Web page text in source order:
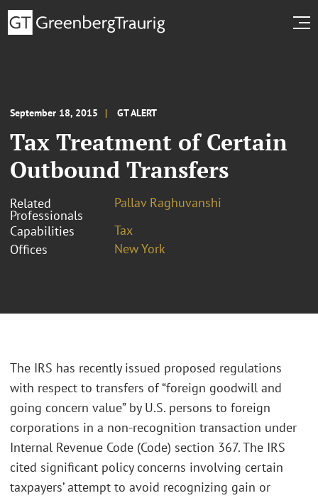
September 18, 2015 GT ALERT
Tax Treatment of Certain
Outbound Transfers
Related
Professionals
Pallav Raghuvanshi
Capabilities
Tax
Offices
New York
The IRS has recently issued proposed regulations
with respect to transfers of “foreign goodwill and
going concern value” by U.S. persons to foreign
corporations in a non-recognition transaction under
Internal Revenue Code (Code) section 367. The IRS
cited significant policy concerns involving certain
taxpayers’ attempt to avoid recognizing gain or